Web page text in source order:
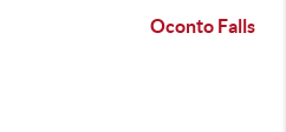
Oconto Falls